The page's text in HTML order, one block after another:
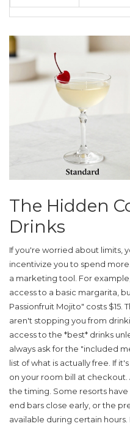
The Hidden
Drinks
If you're worried about limits,
incentivize you to spend
a marketing tool. For
access to a basic margarita,
Passionfruit Mojito" costs $15.
aren't stopping you from
access to the *best* drinks
always ask for the "included
list of what is actually free. If
on your room bill at
the timing. Some resorts
end bars close early, or the
available during certain